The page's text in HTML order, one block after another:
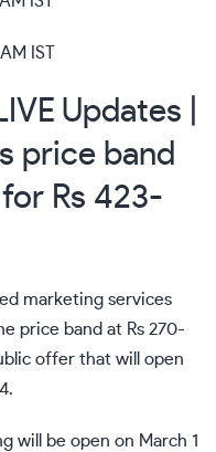
IST
Updates |
price band
Rs 423-
marketing services
price band at Rs 270-
offer that will open
will be open on March 1